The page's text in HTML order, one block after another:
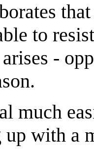
to
-
much
with a